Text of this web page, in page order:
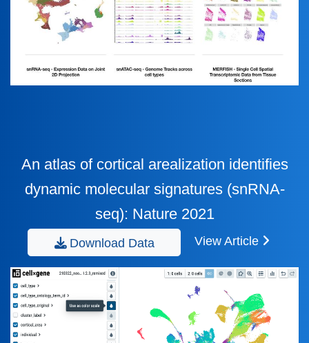
An atlas of cortical arealization identifies
dynamic molecular signatures (snRNA-
seq): Nature 2021
Download Data View Article